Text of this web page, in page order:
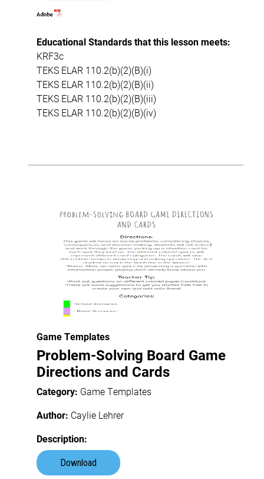
Educational Standards that this lesson meets:
KRF3c
TEKS ELAR 110.2(b)(2)(B)(i)
TEKS ELAR 110.2(b)(2)(B)(ii)
TEKS ELAR 110.2(b)(2)(B)(iii)
TEKS ELAR 110.2(b)(2)(B)(iv)
Game Templates
Problem-Solving Board Game
Directions and Cards
Category: Game Templates
Author: Caylie Lehrer
Description:
Download